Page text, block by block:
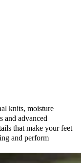
knits, moisture
and advanced
that make your feet
and perform